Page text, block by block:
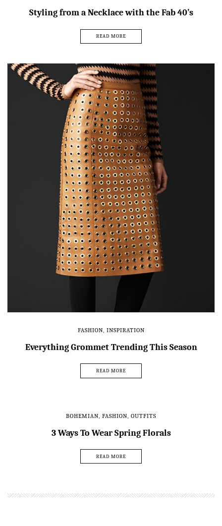
Styling from a Necklace with the Fab 40’s
READ MORE
FASHION INSPIRATION
Everything Grommet Trending This Season
READ MORE
BOHEMIAN FASHION OUTFITS
3 Ways To Wear Spring Florals
READ MORE